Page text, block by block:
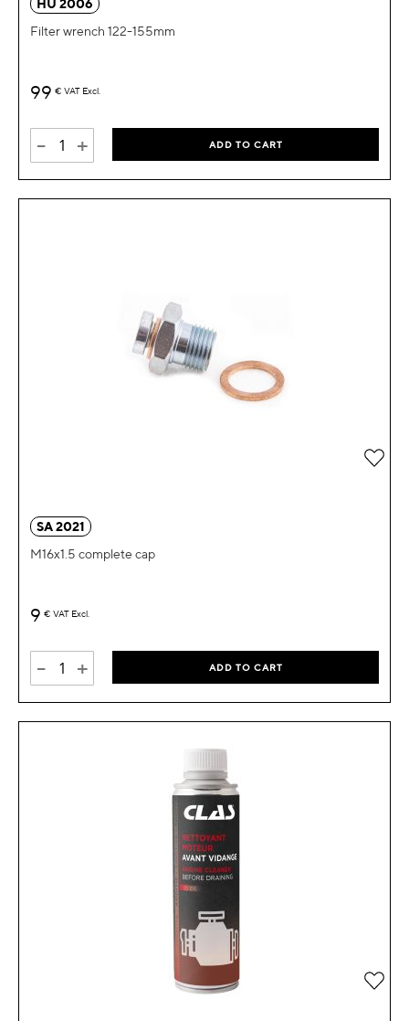
HU 2006
Filter wrench 122-155mm
99 € VAT Excl.
- + ADD TO CART
SA 2021
M16x1.5 complete cap
9 € VAT Excl.
- + ADD TO CART
Add
Add